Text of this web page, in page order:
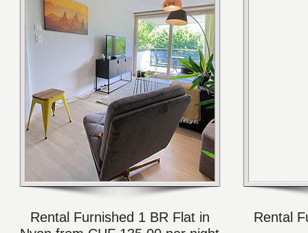
Rental Furnished 1 BR Flat in
Rental